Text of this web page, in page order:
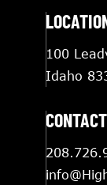
100
Idaho
CONTACT